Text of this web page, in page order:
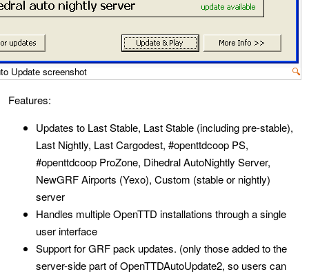
🔍
Update screenshot
Features:
Updates to Last Stable, Last Stable (including pre-stable),
Last Nightly, Last Cargodest, #openttdcoop PS,
#openttdcoop ProZone, Dihedral AutoNightly Server,
NewGRF Airports (Yexo), Custom (stable or nightly)
server
Handles multiple OpenTTD installations through a single
user interface
Support for GRF pack updates. (only those added to the
server-side part of OpenTTDAutoUpdate2, so users can